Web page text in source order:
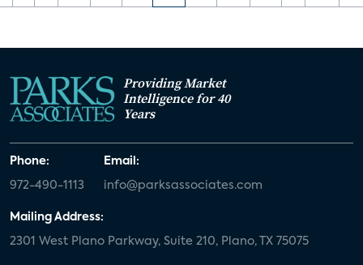
Providing Market
Intelligence for 40
Years
Phone:
972-490-1113
Email:
info@parksassociates.com
Mailing Address:
2301 West Plano Parkway, Suite 210, Plano, TX 75075